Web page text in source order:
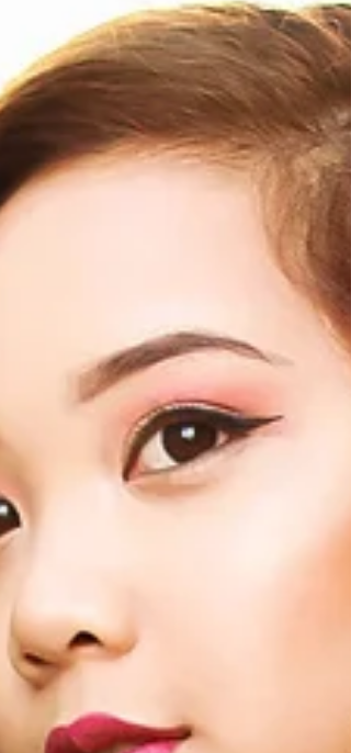
Summer Favourites: Leibish
& Co Coloured Diamonds
and Inglot Pigmented
Eyeshadow
Yesterday was so blisteringly hot that I feared I
melt off my new IT Cosmetics CC Cream. I reached